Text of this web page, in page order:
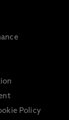
Policy